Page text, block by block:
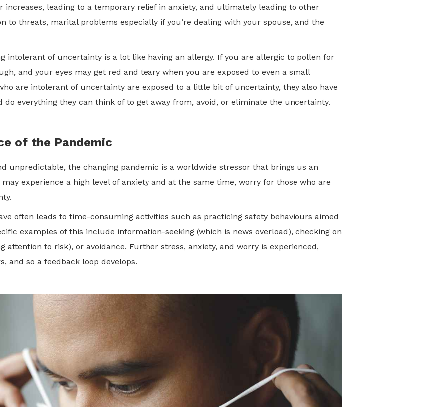
increases, leading to a temporary relief in anxiety, and ultimately leading to other
to threats, marital problems especially if you’re dealing with your spouse, and the
intolerant of uncertainty is a lot like having an allergy. If you are allergic to pollen for
and your eyes may get red and teary when you are exposed to even a small
are intolerant of uncertainty are exposed to a little bit of uncertainty, they also have
do everything they can think of to get away from, avoid, or eliminate the uncertainty.
of the Pandemic
unpredictable, the changing pandemic is a worldwide stressor that brings us an
experience a high level of anxiety and at the same time, worry for those who are
often leads to time-consuming activities such as practicing safety behaviours aimed
examples of this include information-seeking (which is news overload), checking on
attention to risk), or avoidance. Further stress, anxiety, and worry is experienced,
and so a feedback loop develops.